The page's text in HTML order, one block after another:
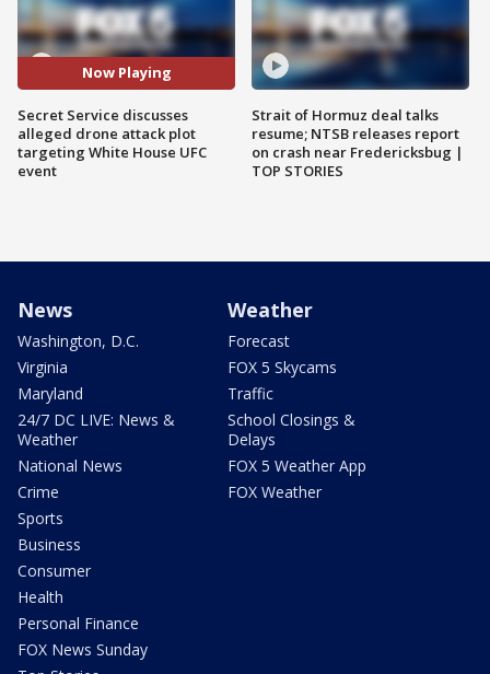
Now Playing
Secret Service discusses
alleged drone attack plot
targeting White House UFC
event
Strait of Hormuz deal talks
resume; NTSB releases report
on crash near Fredericksbug |
TOP STORIES
News
Washington, D.C.
Virginia
Maryland
24/7 DC LIVE: News &
Weather
National News
Crime
Sports
Business
Consumer
Health
Personal Finance
FOX News Sunday
Weather
Forecast
FOX 5 Skycams
Traffic
School Closings &
Delays
FOX 5 Weather App
FOX Weather